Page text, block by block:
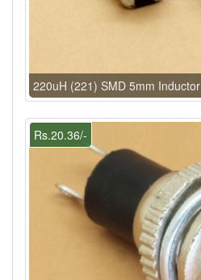
220uH (221) SMD 5mm Inductor
Rs.20.36/-